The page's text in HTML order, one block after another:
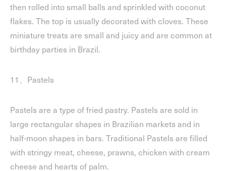
then rolled into small balls and sprinkled with coconut
flakes. The top is usually decorated with cloves. These
miniature treats are small and juicy and are common at
birthday parties in Brazil.
11、Pastels
Pastels are a type of fried pastry. Pastels are sold in
large rectangular shapes in Brazilian markets and in
half-moon shapes in bars. Traditional Pastels are filled
with stringy meat, cheese, prawns, chicken with cream
cheese and hearts of palm.